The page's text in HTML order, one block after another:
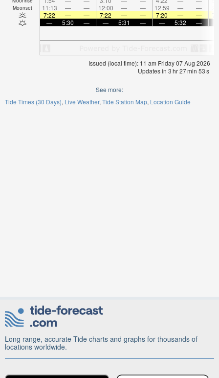
Moonset 11:13 — — 12:00 — — 12:59 — —
7:22
— — 7:22 — — 7:20 — —
—
5:30 — — 5:31 — — 5:32 —
Issued (local time): 11 am Friday 07 Aug 2026
Updates in 3hr27min 53s
See more:
Tide Times (30 Days) Live Weather Tide Station Map Location Guide
Long range, accurate Tide charts and graphs for thousands of
locations worldwide.